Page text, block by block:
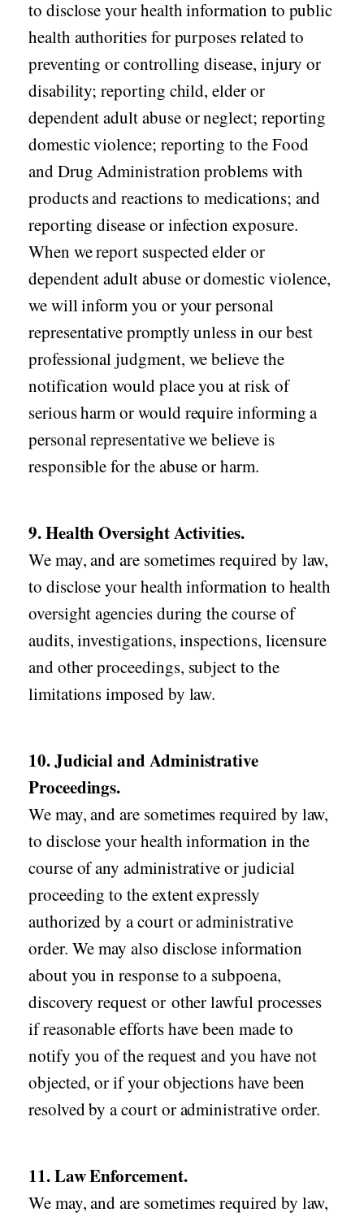
to disclose your health information to public
health authorities for purposes related to
preventing or controlling disease, injury or
disability; reporting child, elder or
dependent adult abuse or neglect; reporting
domestic violence; reporting to the Food
and Drug Administration problems with
products and reactions to medications; and
reporting disease or infection exposure.
When we report suspected elder or
dependent adult abuse or domestic violence,
we will inform you or your personal
representative promptly unless in our best
professional judgment, we believe the
notification would place you at risk of
serious harm or would require informing a
personal representative we believe is
responsible for the abuse or harm.
9. Health Oversight Activities.
We may, and are sometimes required by law,
to disclose your health information to health
oversight agencies during the course of
audits, investigations, inspections, licensure
and other proceedings, subject to the
limitations imposed by law.
10. Judicial and Administrative
Proceedings.
We may, and are sometimes required by law,
to disclose your health information in the
course of any administrative or judicial
proceeding to the extent expressly
authorized by a court or administrative
order. We may also disclose information
about you in response to a subpoena,
discovery request or other lawful processes
if reasonable efforts have been made to
notify you of the request and you have not
objected, or if your objections have been
resolved by a court or administrative order.
11. Law Enforcement.
We may, and are sometimes required by law,